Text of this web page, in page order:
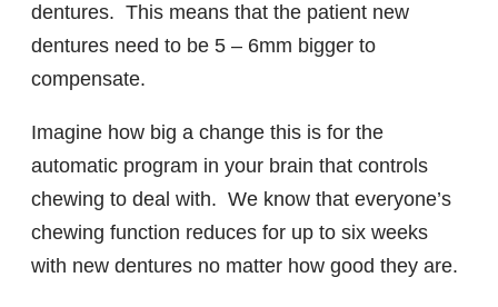
dentures. This means that the patient new
dentures need to be 5 – 6mm bigger to
compensate.
Imagine how big a change this is for the
automatic program in your brain that controls
chewing to deal with. We know that everyone’s
chewing function reduces for up to six weeks
with new dentures no matter how good they are.